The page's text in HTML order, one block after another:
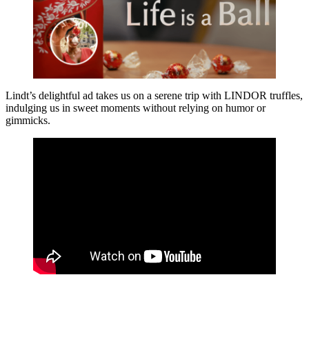
Lindt’s delightful ad takes us on a serene trip with LINDOR truffles,
indulging us in sweet moments without relying on humor or
gimmicks.